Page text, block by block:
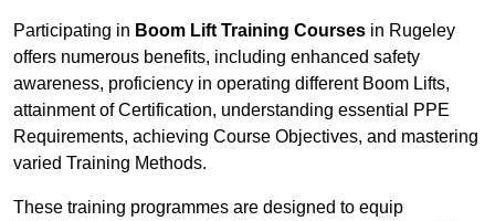
Participating in Boom Lift Training Courses in Rugeley
offers numerous benefits, including enhanced safety
awareness, proficiency in operating different Boom Lifts,
attainment of Certification, understanding essential PPE
Requirements, achieving Course Objectives, and mastering
varied Training Methods.
These training programmes are designed to equip